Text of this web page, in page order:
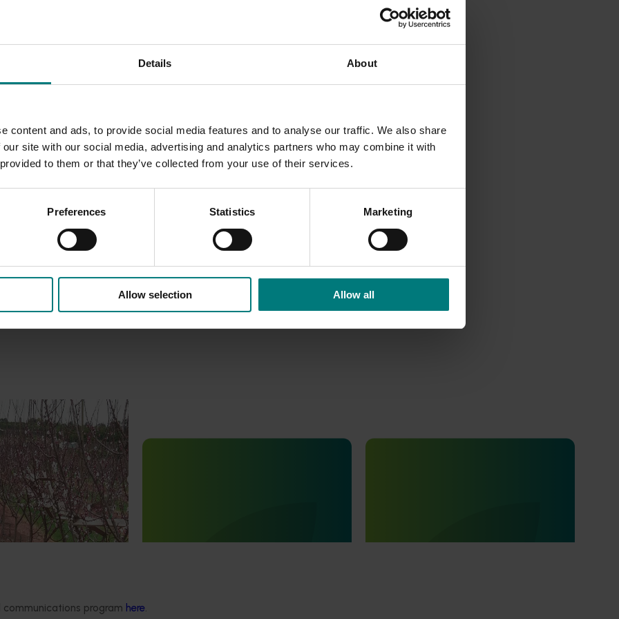
Details About
content and ads, to provide social media features and to analyse our traffic. We also share
site with our social media, advertising and analytics partners who may combine it with
to them or that they’ve collected from your use of their services.
Preferences Statistics Marketing
Allow selection Allow all
program here.
trees
guest speakers to provide growers with current expertise, and
events.
and confidence in the industry improved significantly.
April 8, 2026
communications
program (DP22000)
communications to
growers and other